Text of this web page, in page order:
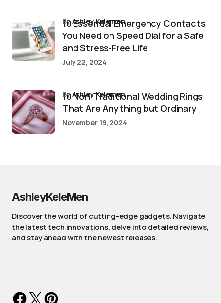
10 Essential Emergency Contacts
You Need on Speed Dial for a Safe
and Stress-Free Life
byAshley Kelemen
July 22, 2024
10 Non-Traditional Wedding Rings
That Are Anything but Ordinary
byAshley Kelemen
November 19, 2024
AshleyKeleMen
Discover the world of cutting-edge gadgets. Navigate
the latest tech innovations, delve into detailed reviews,
and stay ahead with the newest releases.